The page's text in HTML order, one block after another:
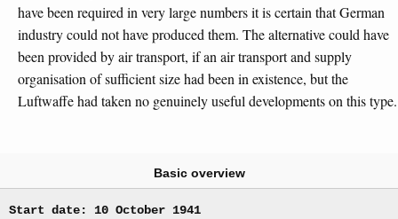
have been required in very large numbers it is certain that German
industry could not have produced them. The alternative could have
been provided by air transport, if an air transport and supply
organisation of sufficient size had been in existence, but the
Luftwaffe had taken no genuinely useful developments on this type.
Basic overview
Start date: 10 October 1941